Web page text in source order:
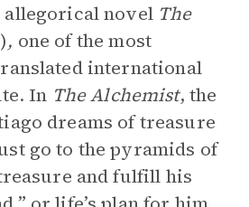
novel The
, one of the most
international
In The Alchemist, the
dreams of treasure
go to the pyramids of
and fulfill his